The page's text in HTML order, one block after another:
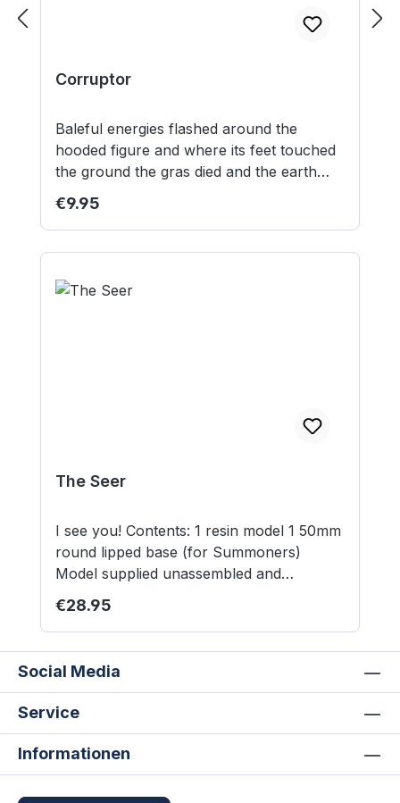
Corruptor
Baleful energies flashed around the
hooded figure and where its feet touched
the ground the gras died and the earth
itself turned black. Contents: 1 resin model
1 30mm plastic round lipped base 1 25mm
plastic square base Model supplied
unassembled and unpainted. This is not a
toy. Not suitable for children under 12
years.
Regular price:
€9.95
The Seer
I see you! Contents: 1 resin model 1 50mm
round lipped base (for Summoners)
Model supplied unassembled and
unpainted. This is not a toy. Not suitable
for children under 12 years.
Regular price:
€28.95
Social Media
Service
Informationen